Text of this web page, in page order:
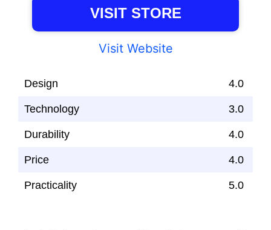
VISIT STORE
Visit Website
Design 4.0
Technology 3.0
Durability 4.0
Price 4.0
Practicality 5.0